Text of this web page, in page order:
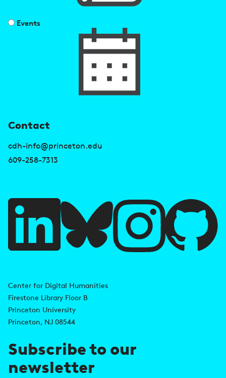
Events
Contact
cdh-info@princeton.edu
609-258-7313
d
d
r
e
s
Center for Digital Humanities
Firestone Library Floor B
Princeton University
Princeton, NJ 08544
Subscribe to our
newsletter
U
s
e
u
i
k
s